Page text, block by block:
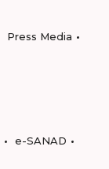
Press Media
e-SANAD